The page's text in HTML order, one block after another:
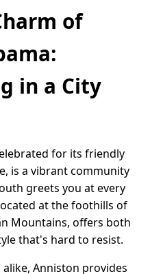
of
in a City
for its friendly
is a vibrant community
greets you at every
at the foothills of
Mountains, offers both
that's hard to resist.
Anniston provides